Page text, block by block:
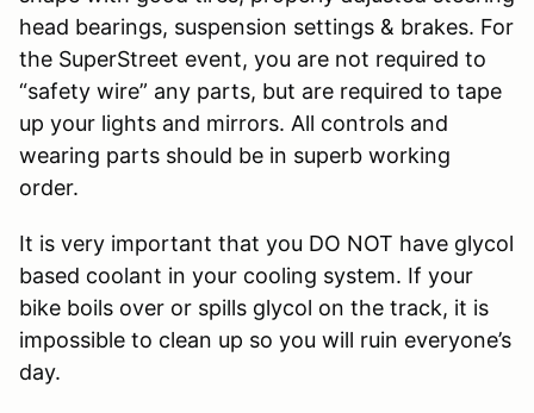
head bearings, suspension settings & brakes. For
the SuperStreet event, you are not required to
“safety wire” any parts, but are required to tape
up your lights and mirrors. All controls and
wearing parts should be in superb working
order.
It is very important that you DO NOT have glycol
based coolant in your cooling system. If your
bike boils over or spills glycol on the track, it is
impossible to clean up so you will ruin everyone’s
day.